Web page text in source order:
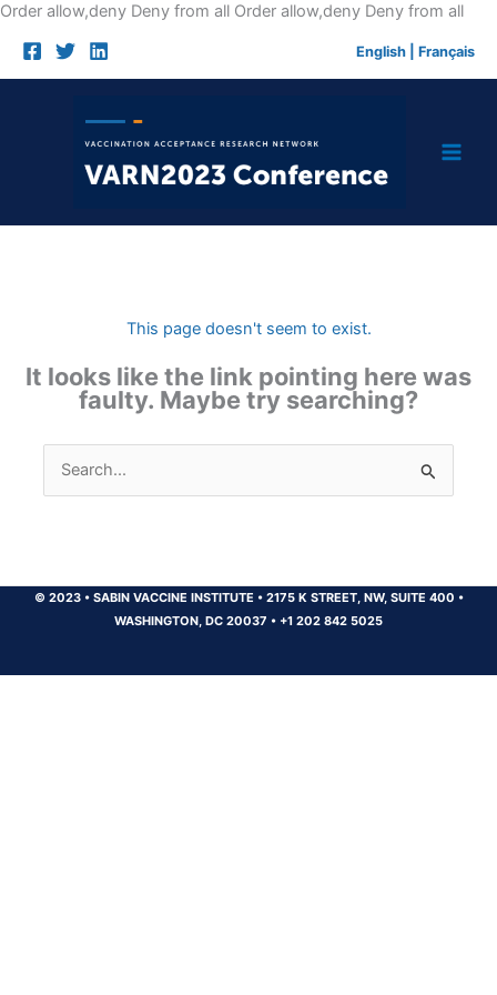
Order allow,deny Deny from all Order allow,deny Deny from allSkip
English Français
This page doesn't seem to exist.
It looks like the link pointing here was
faulty. Maybe try searching?
Search
for:
© 2023 •SABIN VACCINE INSTITUTE •2175 K STREET, NW, SUITE 400 •
WASHINGTON, DC 20037 • +1 202 842 5025